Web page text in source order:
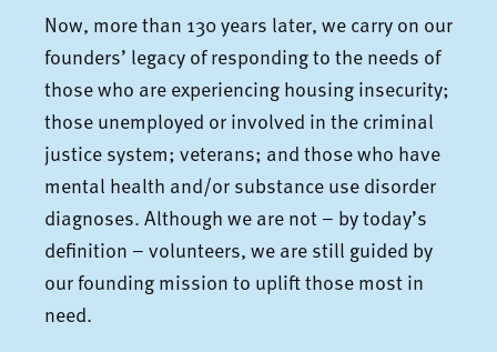
Now, more than 130 years later, we carry on our
founders’ legacy of responding to the needs of
those who are experiencing housing insecurity;
those unemployed or involved in the criminal
justice system; veterans; and those who have
mental health and/or substance use disorder
diagnoses. Although we are not – by today’s
definition – volunteers, we are still guided by
our founding mission to uplift those most in
need.